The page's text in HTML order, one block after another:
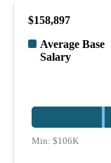
$158,897
Average Base
Salary
Min: $106K